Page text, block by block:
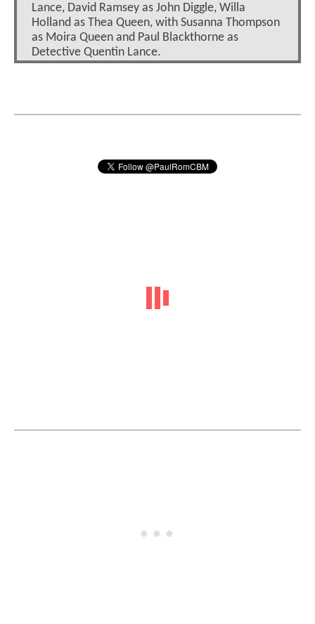
Lance, David Ramsey as John Diggle, Willa
Holland as Thea Queen, with Susanna Thompson
as Moira Queen and Paul Blackthorne as
Detective Quentin Lance.